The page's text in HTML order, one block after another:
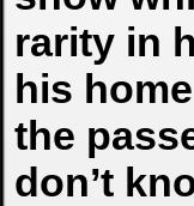
rarity in
his
the
don’t